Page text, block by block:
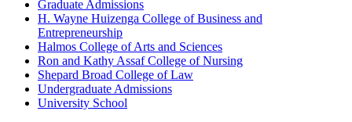
Graduate Admissions
H. Wayne Huizenga College of Business and
Entrepreneurship
Halmos College of Arts and Sciences
Ron and Kathy Assaf College of Nursing
Shepard Broad College of Law
Undergraduate Admissions
University School